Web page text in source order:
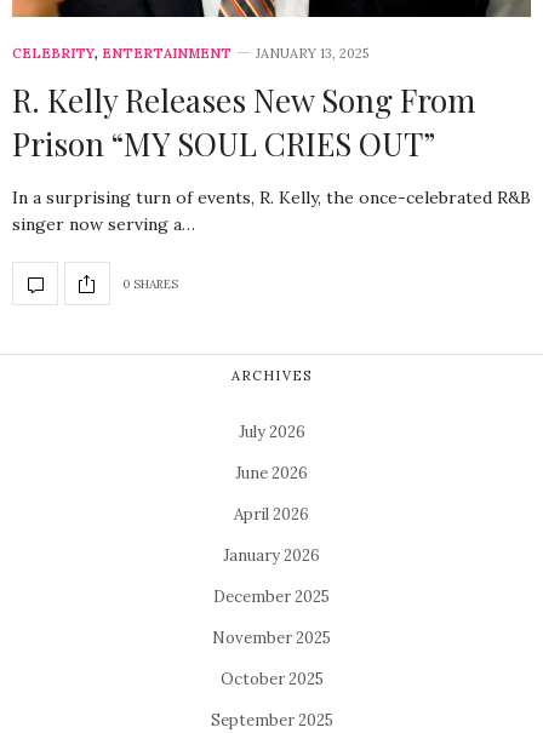
CELEBRITY, ENTERTAINMENT JANUARY 13, 2025
R. Kelly Releases New Song From
Prison “MY SOUL CRIES OUT”
In a surprising turn of events, R. Kelly, the once-celebrated R&B
singer now serving a…
0 SHARES
ARCHIVES
July 2026
June 2026
April 2026
January 2026
December 2025
November 2025
October 2025
September 2025